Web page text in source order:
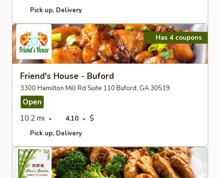
Pick up Delivery
Has 4 coupons
Friend's House - Buford
3300 Hamilton Mill Rd Suite 110 Buford, GA 30519
Open
10.2 mi
4.10 $
Pick up Delivery